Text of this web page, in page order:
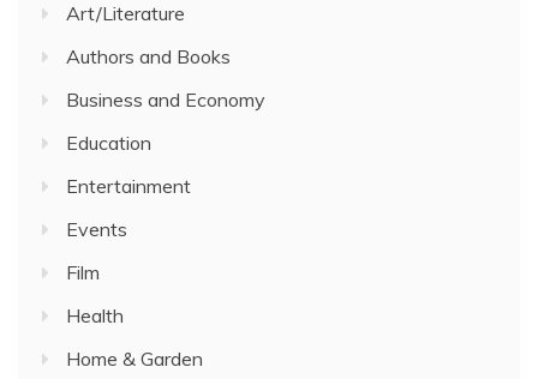
Art/Literature
Authors and Books
Business and Economy
Education
Entertainment
Events
Film
Health
Home & Garden